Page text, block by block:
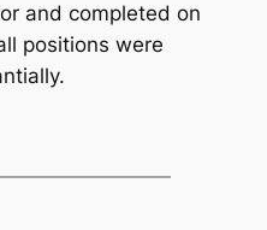
and completed on
positions were